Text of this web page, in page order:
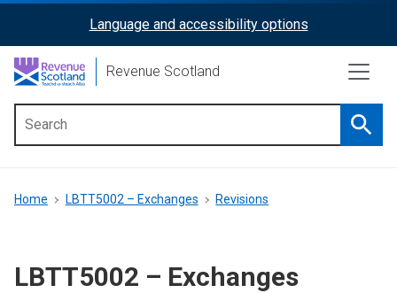
content
ReciteMe
Activation
Language and accessibility options
Revenue Scotland
menu
Breadcrumb
Home LBTT5002 – Exchanges Revisions
LBTT5002 – Exchanges